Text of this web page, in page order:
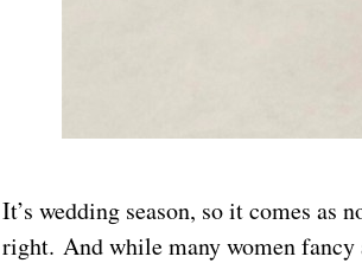
It’s wedding season, so it comes as
right. And while many women